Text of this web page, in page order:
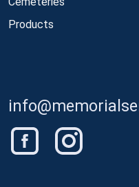
Products